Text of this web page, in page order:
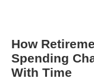
How
Spending
With Time